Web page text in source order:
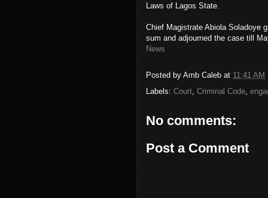
Laws of Lagos State.
Chief Magistrate Abiola Soladoye
sum and adjourned the case till
News
Posted by Amb Caleb at 11:41 AM
Labels: Court, Criminal Code,
No comments:
Post a Comment